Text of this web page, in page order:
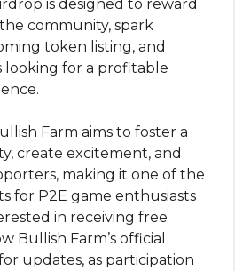
is designed to reward
community, spark
token listing, and
looking for a profitable
Farm aims to foster a
create excitement, and
making it one of the
for P2E game enthusiasts
in receiving free
Bullish Farm’s official
updates, as participation